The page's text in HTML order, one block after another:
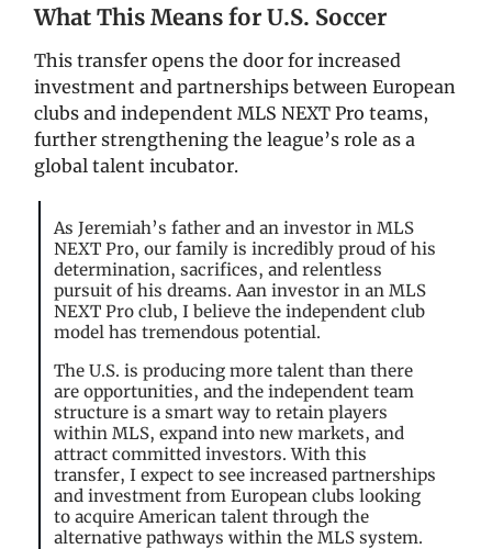
What This Means for U.S. Soccer
This transfer opens the door for increased
investment and partnerships between European
clubs and independent MLS NEXT Pro teams,
further strengthening the league’s role as a
global talent incubator.
As Jeremiah’s father and an investor in MLS
NEXT Pro, our family is incredibly proud of his
determination, sacrifices, and relentless
pursuit of his dreams. Aan investor in an MLS
NEXT Pro club, I believe the independent club
model has tremendous potential.
The U.S. is producing more talent than there
are opportunities, and the independent team
structure is a smart way to retain players
within MLS, expand into new markets, and
attract committed investors. With this
transfer, I expect to see increased partnerships
and investment from European clubs looking
to acquire American talent through the
alternative pathways within the MLS system.